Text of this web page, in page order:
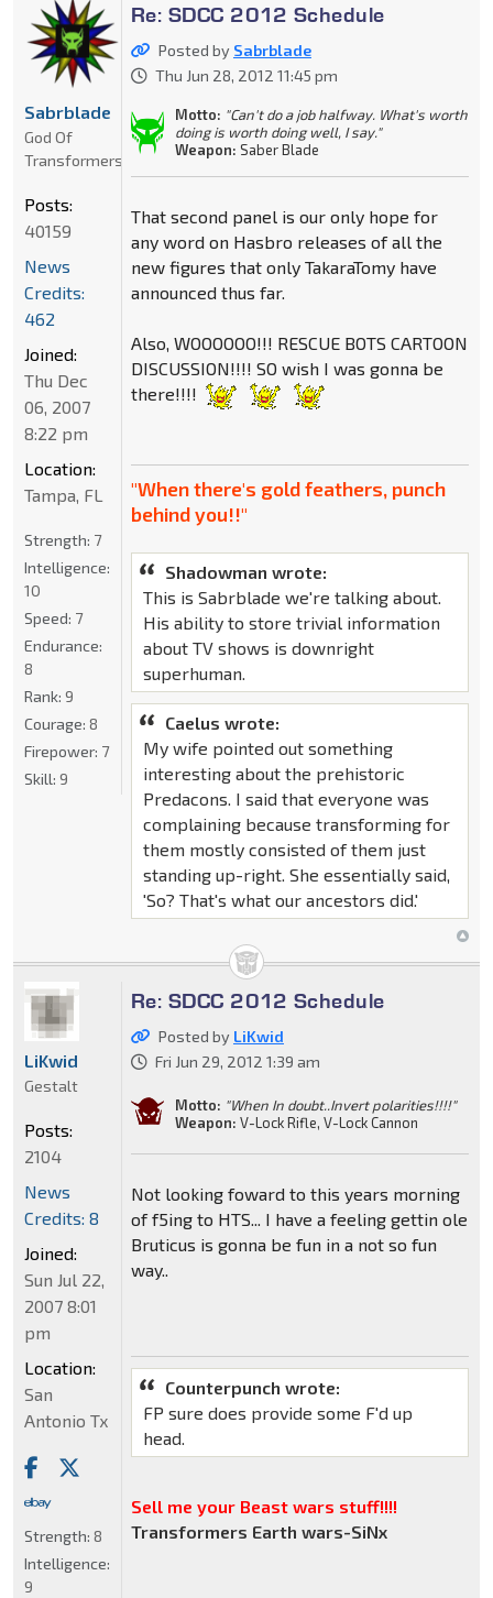
Re: SDCC 2012 Schedule
Posted by Sabrblade
Thu Jun 28, 2012 11:45 pm
Motto: "Can't do a job halfway. What's worth
doing is worth doing well, I say."
Weapon: Saber Blade
That second panel is our only hope for
any word on Hasbro releases of all the
new figures that only TakaraTomy have
announced thus far.
Also, WOOOOOO!!! RESCUE BOTS CARTOON
DISCUSSION!!!! SO wish I was gonna be
there!!!!
"When there's gold feathers, punch
behind you!!"
Shadowman wrote:
This is Sabrblade we're talking about.
His ability to store trivial information
about TV shows is downright
superhuman.
Caelus wrote:
My wife pointed out something
interesting about the prehistoric
Predacons. I said that everyone was
complaining because transforming for
them mostly consisted of them just
standing up-right. She essentially said,
'So? That's what our ancestors did.'
Sabrblade
God Of
Transformers
Posts:
40159
News
Credits:
462
Joined:
Thu Dec
06, 2007
8:22 pm
Location:
Tampa, FL
Strength: 7
Intelligence:
10
Speed: 7
Endurance:
8
Rank: 9
Courage: 8
Firepower: 7
Skill: 9
Re: SDCC 2012 Schedule
Posted by LiKwid
Fri Jun 29, 2012 1:39 am
Motto: "When In doubt..Invert polarities!!!!"
Weapon: V-Lock Rifle, V-Lock Cannon
Not looking foward to this years morning
of f5ing to HTS... I have a feeling gettin ole
Bruticus is gonna be fun in a not so fun
way..
Counterpunch wrote:
FP sure does provide some F'd up
head.
Sell me your Beast wars stuff!!!!
Transformers Earth wars-SiNx
LiKwid
Gestalt
Posts:
2104
News
Credits: 8
Joined:
Sun Jul 22,
2007 8:01
pm
Location:
San
Antonio Tx
Strength: 8
Intelligence:
9